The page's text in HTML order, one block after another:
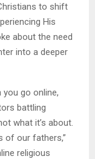
to shift
His
about the need
into a deeper
you go online,
battling
what it’s about.
of our fathers,”
religious